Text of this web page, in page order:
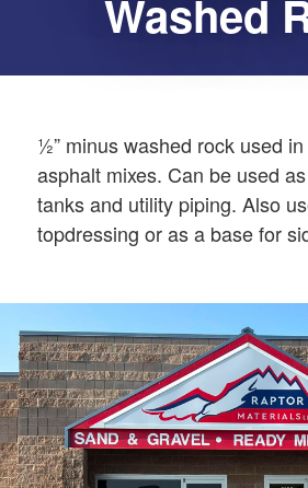
Washed
½” minus washed rock used
asphalt mixes. Can be used
tanks and utility piping. Also
topdressing or as a base for